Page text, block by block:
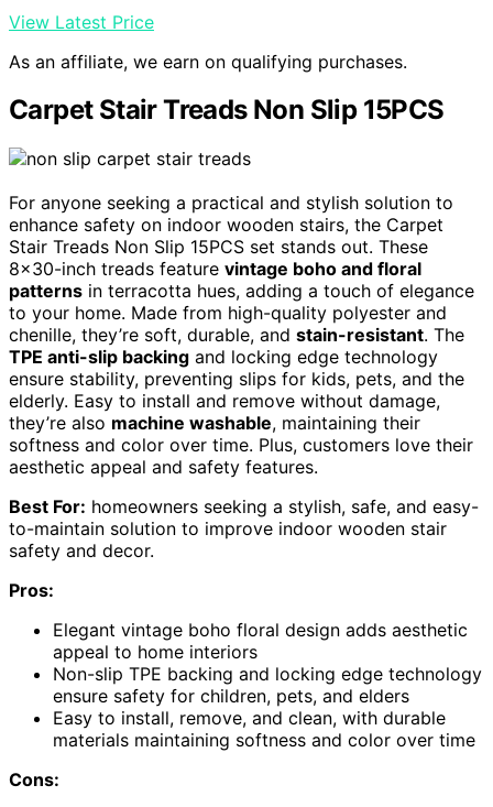
View Latest Price
As an affiliate, we earn on qualifying purchases.
Carpet Stair Treads Non Slip 15PCS
For anyone seeking a practical and stylish solution to
enhance safety on indoor wooden stairs, the Carpet
Stair Treads Non Slip 15PCS set stands out. These
8×30-inch treads feature vintage boho and floral
patterns in terracotta hues, adding a touch of elegance
to your home. Made from high-quality polyester and
chenille, they’re soft, durable, and stain-resistant. The
TPE anti-slip backing and locking edge technology
ensure stability, preventing slips for kids, pets, and the
elderly. Easy to install and remove without damage,
they’re also machine washable, maintaining their
softness and color over time. Plus, customers love their
aesthetic appeal and safety features.
Best For: homeowners seeking a stylish, safe, and easy-
to-maintain solution to improve indoor wooden stair
safety and decor.
Pros:
Elegant vintage boho floral design adds aesthetic
appeal to home interiors
Non-slip TPE backing and locking edge technology
ensure safety for children, pets, and elders
Easy to install, remove, and clean, with durable
materials maintaining softness and color over time
Cons: